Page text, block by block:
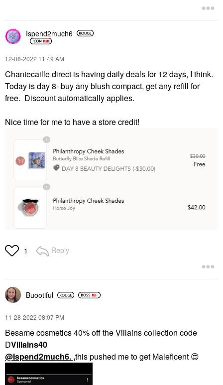
Ispend2much6
‎12-08-2022 11:49 AM
Chantecaille direct is having daily deals for 12 days, I think.
Today is day 8- buy any blush compact, get any refill for
free. Discount automatically applies.
Nice time for me to have a store credit!
1 Reply
Buootiful
‎11-28-2022 08:07 PM
Besame cosmetics 40% off the Villains collection code
DVillains40
@Ispend2much6. ,this pushed me to get Maleficent 😍